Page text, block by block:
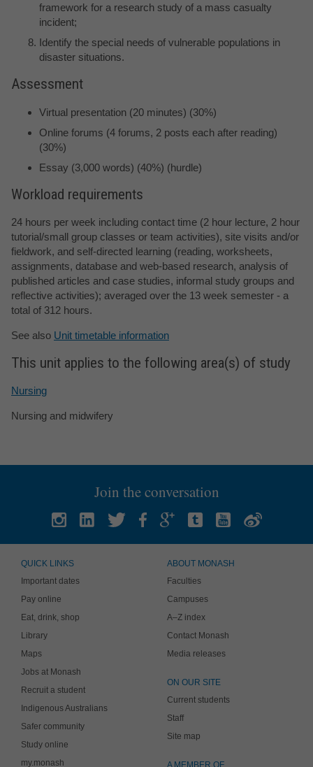
framework for a research study of a mass casualty
incident;
Identify the special needs of vulnerable populations in
disaster situations.
Assessment
Virtual presentation (20 minutes) (30%)
Online forums (4 forums, 2 posts each after reading)
(30%)
Essay (3,000 words) (40%) (hurdle)
Workload requirements
24 hours per week including contact time (2 hour lecture, 2 hour
tutorial/small group classes or team activities), site visits and/or
fieldwork, and self-directed learning (reading, worksheets,
assignments, database and web-based research, analysis of
published articles and case studies, informal study groups and
reflective activities); averaged over the 13 week semester - a
total of 312 hours.
See also Unit timetable information
This unit applies to the following area(s) of study
Nursing
Nursing and midwifery
Join the conversation
QUICK LINKS
Important dates
Pay online
Eat, drink, shop
Library
Maps
Jobs at Monash
Recruit a student
Indigenous Australians
Safer community
Study online
my.monash
ABOUT MONASH
Faculties
Campuses
A–Z index
Contact Monash
Media releases
ON OUR SITE
Current students
Staff
Site map